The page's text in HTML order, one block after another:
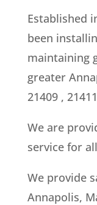
Established
been
maintaining
greater
21409 ,
We are
service for
We provide
Annapolis,